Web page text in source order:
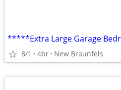
*****Extra Large Garage
8/1 4br New Braunfels